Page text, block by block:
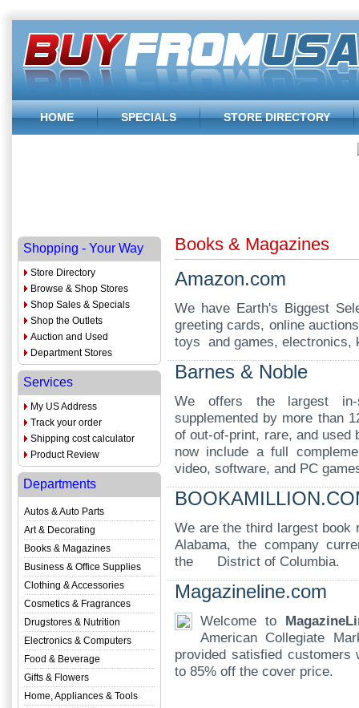
HOME SPECIALS STORE DIRECTORY
Shopping - Your Way
Store Directory
Browse & Shop Stores
Shop Sales & Specials
Shop the Outlets
Auction and Used
Department Stores
Services
My US Address
Track your order
Shipping cost calculator
Product Review
Departments
Autos & Auto Parts
Art & Decorating
Books & Magazines
Business & Office Supplies
Clothing & Accessories
Cosmetics & Fragrances
Drugstores & Nutrition
Electronics & Computers
Food & Beverage
Gifts & Flowers
Home, Appliances & Tools
Books & Magazines
Amazon.com
We have Earth's Biggest
greeting cards, online
toys and games, electronics,
Barnes & Noble
We offers the largest
supplemented by more than
of out-of-print, rare, and used
now include a full
video, software, and PC
We are the third largest
Alabama, the company
the District of Columbia.
Magazineline.com
Welcome to
American Collegiate
provided satisfied
to 85% off the cover price.